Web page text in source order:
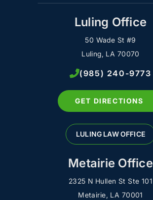
Luling Office
50 Wade St #9
Luling, LA 70070
(985) 240-9773
GET DIRECTIONS
LULING LAW OFFICE
Metairie Office
2325 N Hullen St Ste 101
Metairie, LA 70001